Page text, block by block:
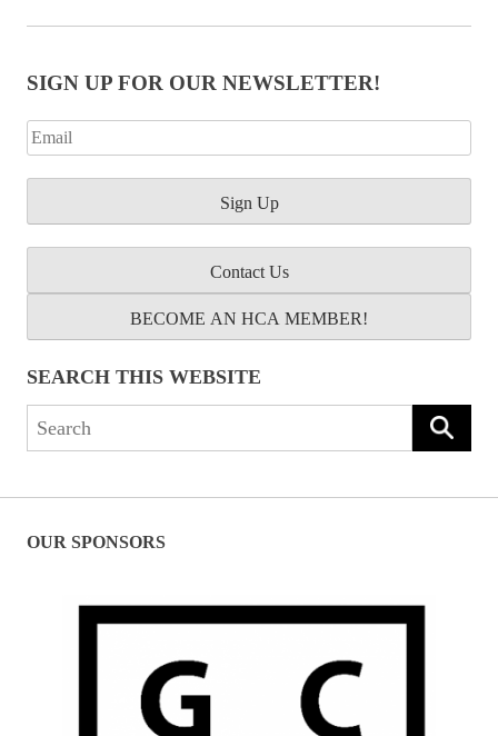
SIGN UP FOR OUR NEWSLETTER!
Contact Us
BECOME AN HCA MEMBER!
SEARCH THIS WEBSITE
Search
OUR SPONSORS